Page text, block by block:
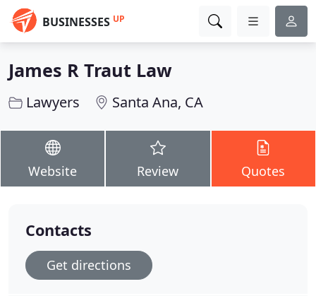
BUSINESSES UP
James R Traut Law
Lawyers Santa Ana, CA
Website Review Quotes
Contacts
Get directions